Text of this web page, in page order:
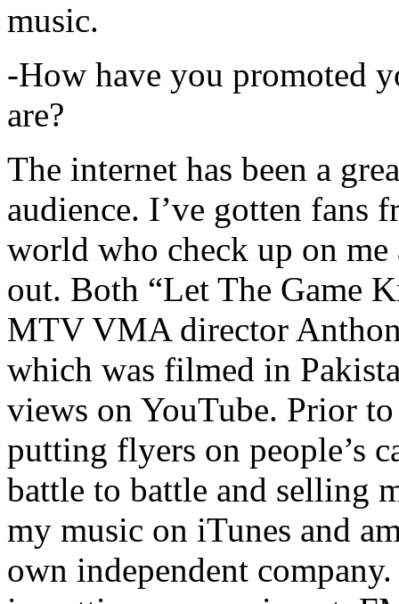
music.
-How have you promoted
are?
The internet has been a
audience. I’ve gotten fans
world who check up on
out. Both “Let The Game
MTV VMA director
which was filmed in
views on YouTube. Prior
putting flyers on people’s
battle to battle and selling
my music on iTunes and
own independent